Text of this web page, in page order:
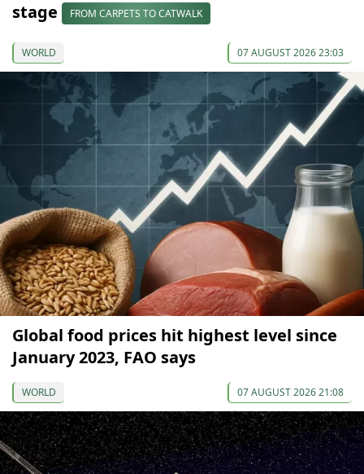
stage
FROM CARPETS TO CATWALK
WORLD 07 AUGUST 2026 23:03
Global food prices hit highest level since
January 2023, FAO says
WORLD 07 AUGUST 2026 21:08